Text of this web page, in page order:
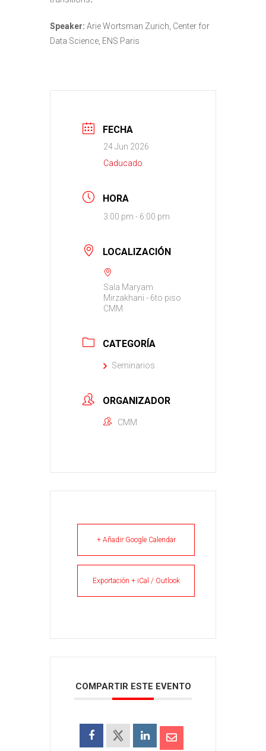
Speaker: Arie Wortsman Zurich, Center for
Data Science, ENS Paris
FECHA
24 Jun 2026
Caducado
HORA
3:00 pm - 6:00 pm
LOCALIZACIÓN
Sala Maryam
Mirzakhani - 6to piso
CMM
CATEGORÍA
Seminarios
ORGANIZADOR
CMM
+ Añadir Google Calendar
Exportación + iCal / Outlook
COMPARTIR ESTE EVENTO